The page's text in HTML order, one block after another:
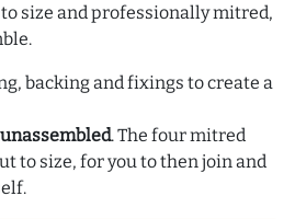
size and professionally mitred,
backing and fixings to create a
. The four mitred
to size, for you to then join and